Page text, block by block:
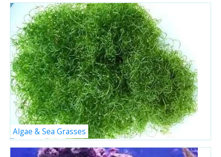
Algae & Sea Grasses